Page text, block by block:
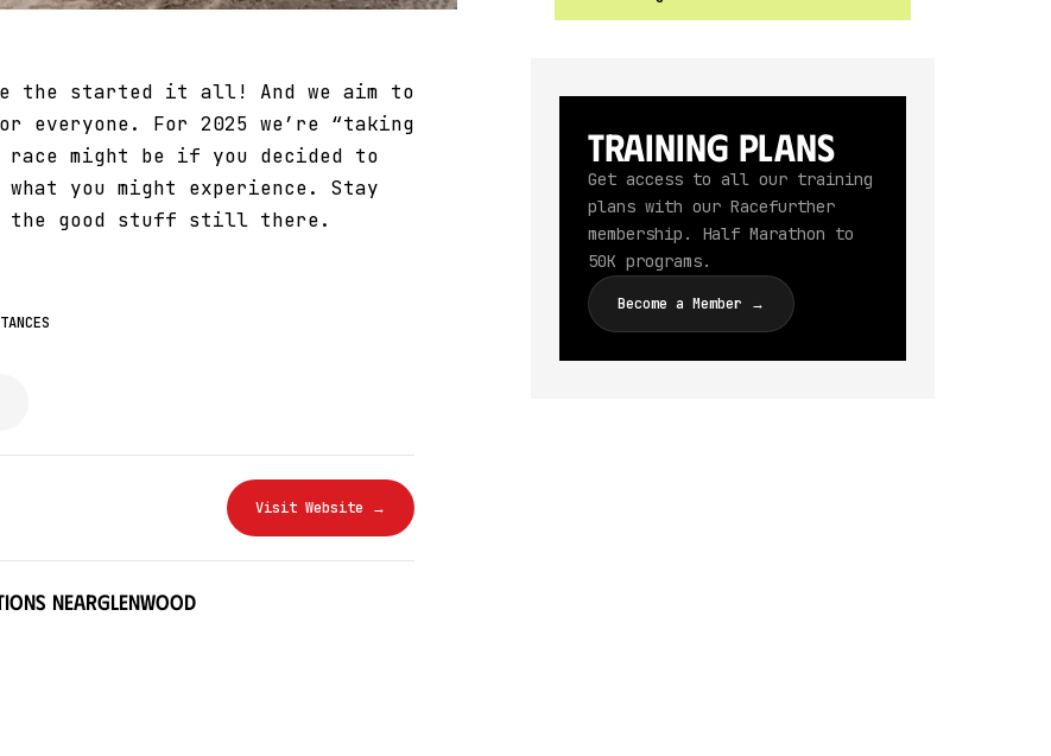
the started it all! And we aim to
For 2025 we’re “taking
race might be if you decided to
you might experience. Stay
the good stuff still there.
Visit Website →
nearGlenwood
Training Plans
Get access to all our training
plans with our Racefurther
membership. Half Marathon to
50K programs.
Become a Member →